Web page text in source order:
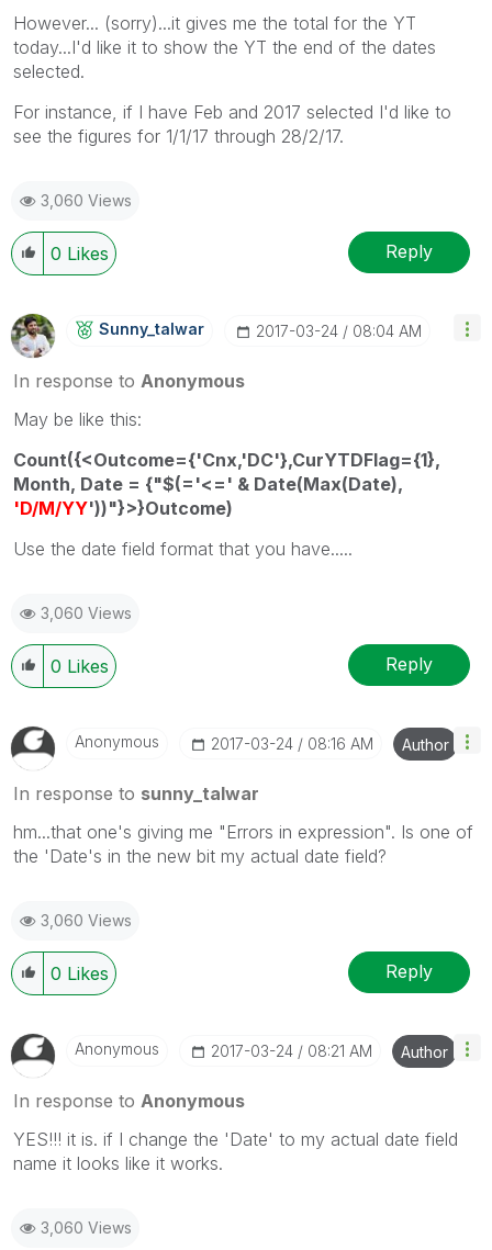
However... (sorry)...it gives me the total for the YT
today...I'd like it to show the YT the end of the dates
selected.
For instance, if I have Feb and 2017 selected I'd like to
see the figures for 1/1/17 through 28/2/17.
3,060 Views
0 Likes Reply
Sunny_talwar ‎2017-03-24 08:04 AM
In response to Anonymous
May be like this:
Count({<Outcome={'Cnx,'DC'},CurYTDFlag={1},
Month, Date = {"$(='<=' & Date(Max(Date),
'D/M/YY'))"}>}Outcome)
Use the date field format that you have.....
3,060 Views
0 Likes Reply
Anonymous ‎2017-03-24 08:16 AM Author
In response to sunny_talwar
hm...that one's giving me "Errors in expression". Is one of
the 'Date's in the new bit my actual date field?
3,060 Views
0 Likes Reply
Anonymous ‎2017-03-24 08:21 AM Author
In response to Anonymous
YES!!! it is. if I change the 'Date' to my actual date field
name it looks like it works.
3,060 Views